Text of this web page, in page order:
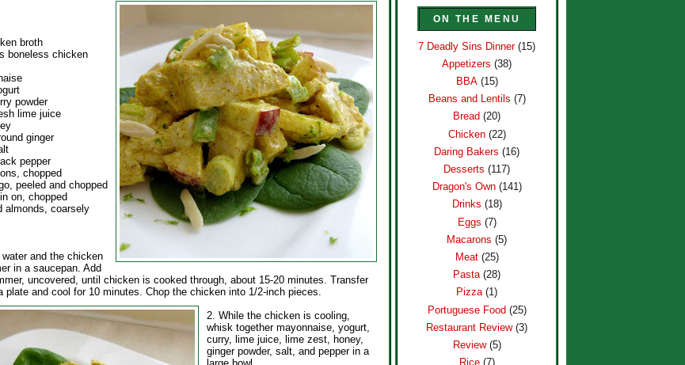
broth
boneless chicken
powder
lime juice
ginger
pepper
chopped
peeled and chopped
on, chopped
almonds, coarsely
and the chicken
in a saucepan. Add
uncovered, until chicken is cooked through, about 15-20 minutes. Transfer
plate and cool for 10 minutes. Chop the chicken into 1/2-inch pieces.
2. While the chicken is cooling,
whisk together mayonnaise, yogurt,
curry, lime juice, lime zest, honey,
ginger powder, salt, and pepper in a
ON THE MENU
7 Deadly Sins Dinner (15)
Appetizers (38)
BBA (15)
Beans and Lentils (7)
Bread (20)
Chicken (22)
Daring Bakers (16)
Desserts (117)
Dragon's Own (141)
Drinks (18)
Eggs (7)
Macarons (5)
Meat (25)
Pasta (28)
Pizza (1)
Portuguese Food (25)
Restaurant Review (3)
Review (5)
Rice (7)